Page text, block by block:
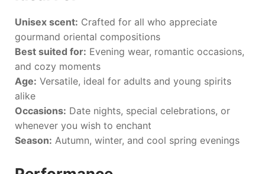
Unisex scent: Crafted for all who appreciate
gourmand oriental compositions
Best suited for: Evening wear, romantic occasions,
and cozy moments
Age: Versatile, ideal for adults and young spirits
alike
Occasions: Date nights, special celebrations, or
whenever you wish to enchant
Season: Autumn, winter, and cool spring evenings